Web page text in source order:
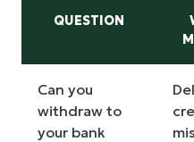
QUESTION
Can you
withdraw to
your bank